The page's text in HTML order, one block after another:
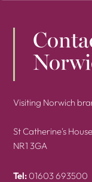
Visiting Norwich
St Catherine's
NR1 3GA
Tel: 01603 693500